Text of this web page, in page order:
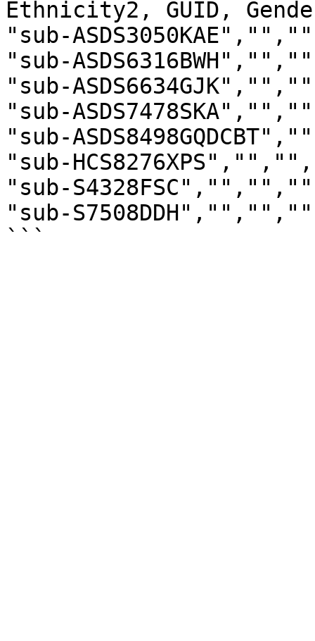
Ethnicity2, GUID,
"sub-
"sub-
"sub-
"sub-
"sub-
"sub-
"sub-
"sub-